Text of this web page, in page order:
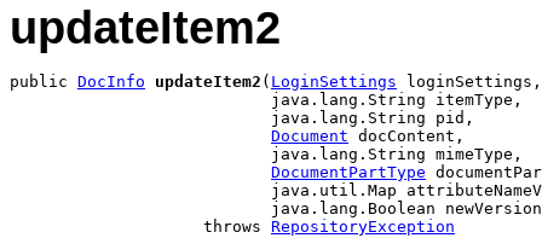
updateItem2
public DocInfo updateItem2 ( LoginSettings loginSettings,
                           java.lang.String itemType,
                           java.lang.String pid,
Document docContent,
                           java.lang.String mimeType,
DocumentPartType
java.util.Map
java.lang.Boolean
                    throws
RepositoryException